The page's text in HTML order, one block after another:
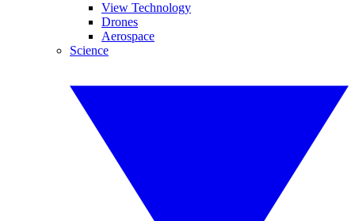
View Technology
Drones
Aerospace
Science